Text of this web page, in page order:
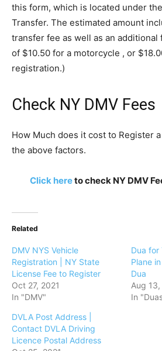
this form, which is located under
Transfer. The estimated amount
transfer fee as well as an
of $10.50 for a motorcycle , or
registration.)
Check NY DMV Fees
How Much does it cost to Register
the above factors.
Click hereto check NY DMV
Related
DMV NYS Vehicle
Registration | NY State
License Fee to Register
Oct 27, 2021
In "DMV"
Dua for
Plane
Dua
Aug 13,
In
DVLA Post Address |
Contact DVLA Driving
Licence Postal Address